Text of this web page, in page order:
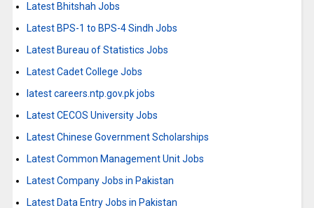
Latest Bhitshah Jobs
Latest BPS-1 to BPS-4 Sindh Jobs
Latest Bureau of Statistics Jobs
Latest Cadet College Jobs
latest careers.ntp.gov.pk jobs
Latest CECOS University Jobs
Latest Chinese Government Scholarships
Latest Common Management Unit Jobs
Latest Company Jobs in Pakistan
Latest Data Entry Jobs in Pakistan